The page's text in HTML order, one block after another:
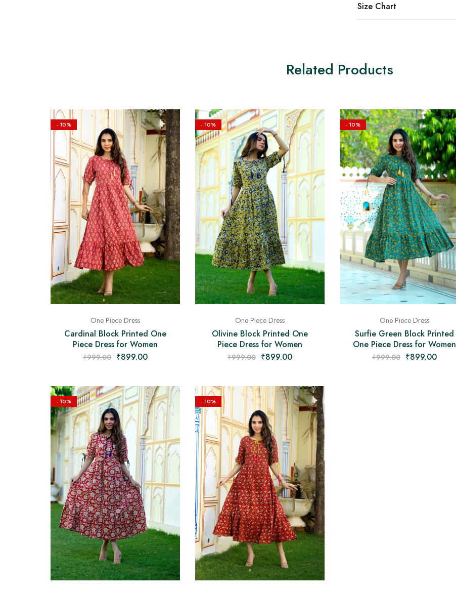
Size Chart
Related Products
- 10%
One Piece Dress
Cardinal Block Printed One
Piece Dress for Women
₹999.00 ₹899.00
- 10%
One Piece Dress
Olivine Block Printed One
Piece Dress for Women
₹999.00 ₹899.00
- 10%
One Piece Dress
Surfie Green Block Printed
One Piece Dress for Women
₹999.00 ₹899.00
- 10% - 10%